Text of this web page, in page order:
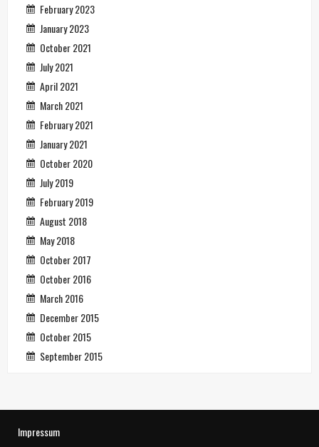
February 2023
January 2023
October 2021
July 2021
April 2021
March 2021
February 2021
January 2021
October 2020
July 2019
February 2019
August 2018
May 2018
October 2017
October 2016
March 2016
December 2015
October 2015
September 2015
Impressum